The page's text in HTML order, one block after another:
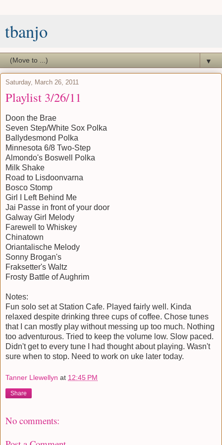
tbanjo
▼
Saturday, March 26, 2011
Playlist 3/26/11
Doon the Brae
Seven Step/White Sox Polka
Ballydesmond Polka
Minnesota 6/8 Two-Step
Almondo's Boswell Polka
Milk Shake
Road to Lisdoonvarna
Bosco Stomp
Girl I Left Behind Me
Jai Passe in front of your door
Galway Girl Melody
Farewell to Whiskey
Chinatown
Oriantalische Melody
Sonny Brogan's
Fraksetter's Waltz
Frosty Battle of Aughrim
Notes:
Fun solo set at Station Cafe. Played fairly well. Kinda
relaxed despite drinking three cups of coffee. Chose tunes
that I can mostly play without messing up too much. Nothing
too adventurous. Tried to keep the volume low. Slow paced.
Didn't get to every tune I had thought about playing. Wasn't
sure when to stop. Need to work on uke later today.
Tanner Llewellyn at 12:45 PM
Share
No comments: